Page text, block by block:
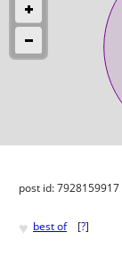
post id: 7928159917
♥ best of [?]